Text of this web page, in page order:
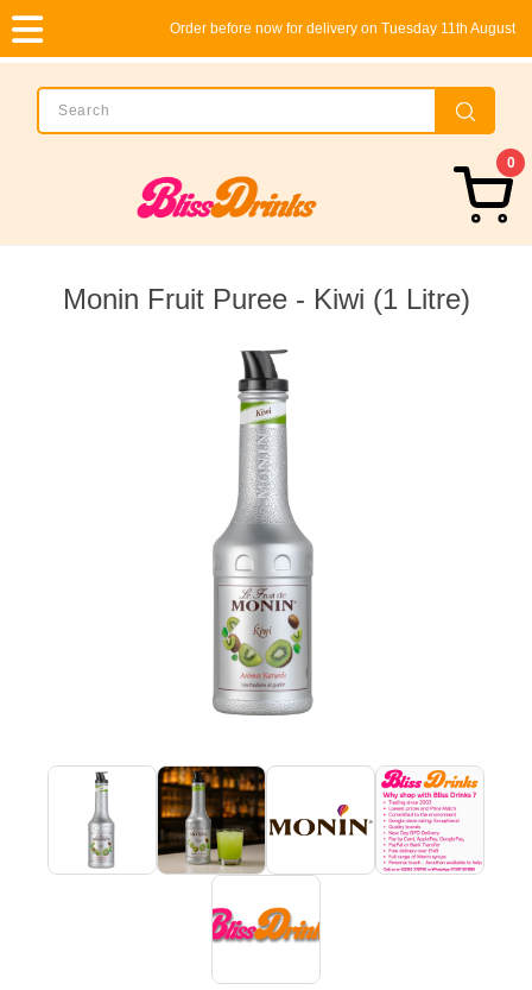
Order before now for delivery on Tuesday 11th August
0
Monin Fruit Puree - Kiwi (1 Litre)